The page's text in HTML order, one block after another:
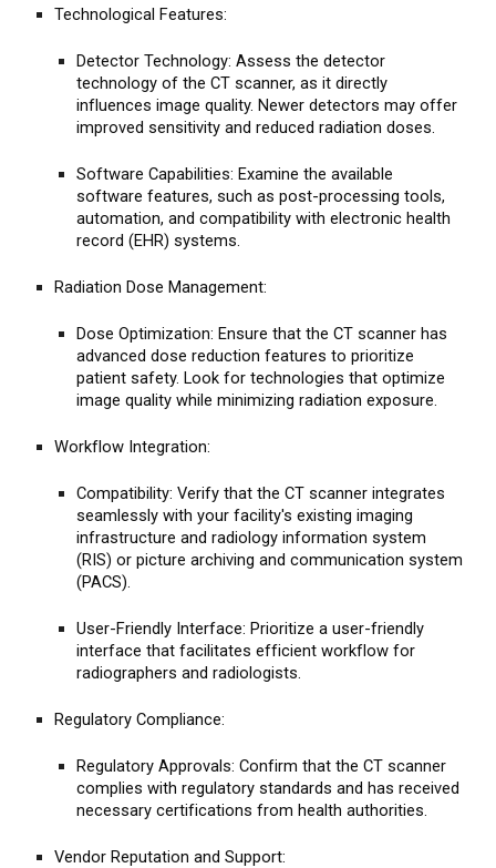
Technological Features:
Detector Technology: Assess the detector
technology of the CT scanner, as it directly
influences image quality. Newer detectors may offer
improved sensitivity and reduced radiation doses.
Software Capabilities: Examine the available
software features, such as post-processing tools,
automation, and compatibility with electronic health
record (EHR) systems.
Radiation Dose Management:
Dose Optimization: Ensure that the CT scanner has
advanced dose reduction features to prioritize
patient safety. Look for technologies that optimize
image quality while minimizing radiation exposure.
Workflow Integration:
Compatibility: Verify that the CT scanner integrates
seamlessly with your facility's existing imaging
infrastructure and radiology information system
(RIS) or picture archiving and communication system
(PACS).
User-Friendly Interface: Prioritize a user-friendly
interface that facilitates efficient workflow for
radiographers and radiologists.
Regulatory Compliance:
Regulatory Approvals: Confirm that the CT scanner
complies with regulatory standards and has received
necessary certifications from health authorities.
Vendor Reputation and Support: